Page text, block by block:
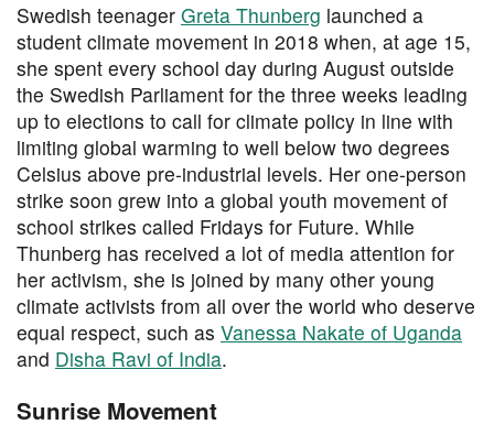
Swedish teenager Greta Thunberg launched a
student climate movement in 2018 when, at age 15,
she spent every school day during August outside
the Swedish Parliament for the three weeks leading
up to elections to call for climate policy in line with
limiting global warming to well below two degrees
Celsius above pre-industrial levels. Her one-person
strike soon grew into a global youth movement of
school strikes called Fridays for Future. While
Thunberg has received a lot of media attention for
her activism, she is joined by many other young
climate activists from all over the world who deserve
equal respect, such as Vanessa Nakate of Uganda
and Disha Ravi of India.
Sunrise Movement